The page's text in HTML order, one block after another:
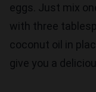
eggs. Just mix
with three
coconut oil in
give you a